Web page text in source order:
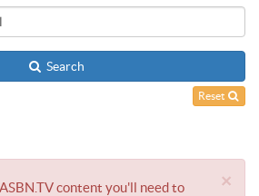
Search
Reset
×
content you'll need to